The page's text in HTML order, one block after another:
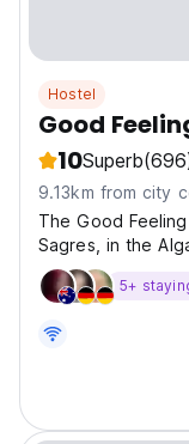
Hostel
Good
10Superb
9.13km from city
The Good
Sagres, in the
5+